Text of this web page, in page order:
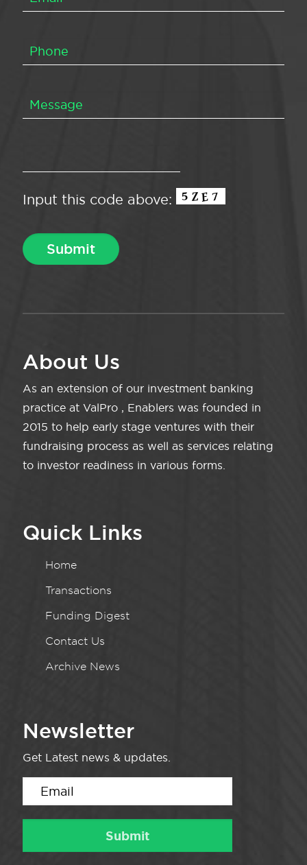
Input this code above:
About Us
As an extension of our investment banking
practice at ValPro , Enablers was founded in
2015 to help early stage ventures with their
fundraising process as well as services relating
to investor readiness in various forms.
Quick Links
Home
Transactions
Funding Digest
Contact Us
Archive News
Newsletter
Get Latest news & updates.